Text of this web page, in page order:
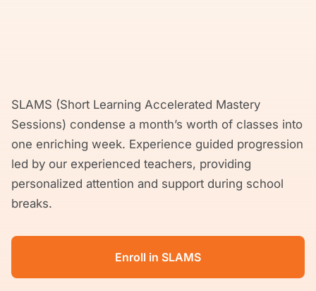
SLAMS (Short Learning Accelerated Mastery
Sessions) condense a month’s worth of classes into
one enriching week. Experience guided progression
led by our experienced teachers, providing
personalized attention and support during school
breaks.
Enroll in SLAMS